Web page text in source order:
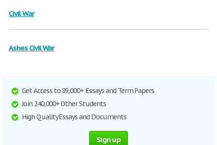
Civil War
Ashes Civil War
Get Access to 89,000+ Essays and Term Papers
Join 240,000+ Other Students
High Quality Essays and Documents
Sign up